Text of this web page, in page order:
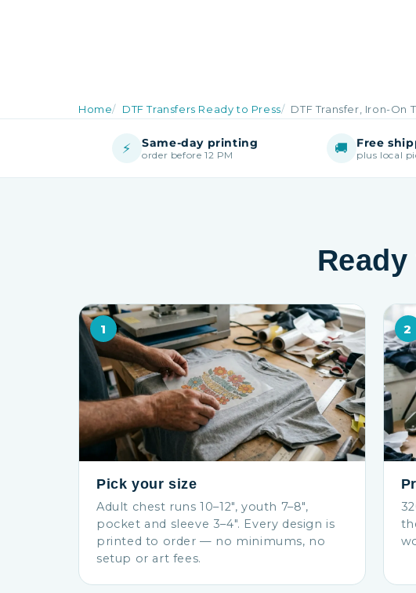
Home DTF Transfers Ready to Press DTF Transfer, Iron-On
⚡ Same-day printing
order before 12 PM 🚚 Free
plus local
1
Pick your size
Adult chest runs 10–12″, youth 7–8″,
pocket and sleeve 3–4″. Every design is
printed to order — no minimums, no
setup or art fees.
2